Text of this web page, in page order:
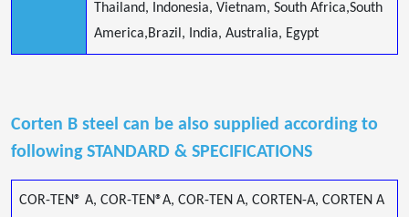
Thailand, Indonesia, Vietnam, South Africa,South
America,Brazil, India, Australia, Egypt
Corten B steel can be also supplied according to
following STANDARD & SPECIFICATIONS
COR-TEN® A, COR-TEN®A, COR-TEN A, CORTEN-A, CORTEN A